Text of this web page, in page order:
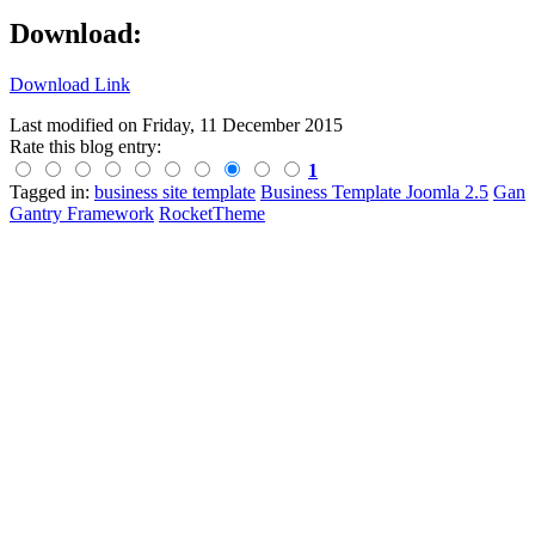
Download:
Download Link
Last modified on Friday, 11 December 2015
Rate this blog entry:
1
Tagged in: business site template Business Template Joomla 2.5 Gan
Gantry Framework RocketTheme